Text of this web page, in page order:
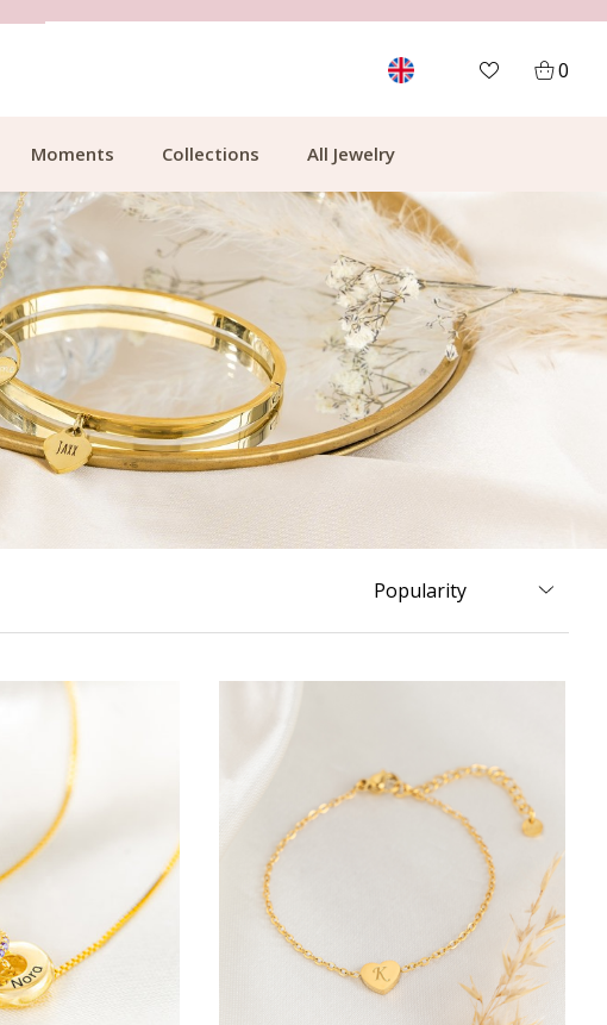
0
Moments Collections All Jewelry